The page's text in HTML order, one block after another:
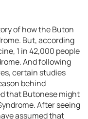
of how the Buton
But, according
1 in 42,000 people
And following
certain studies
behind
that Butonese might
After seeing
assumed that